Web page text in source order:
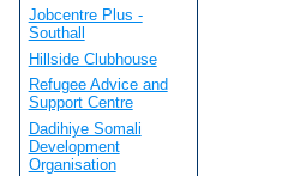
Jobcentre Plus -
Southall
Hillside Clubhouse
Refugee Advice and
Support Centre
Dadihiye Somali
Development
Organisation